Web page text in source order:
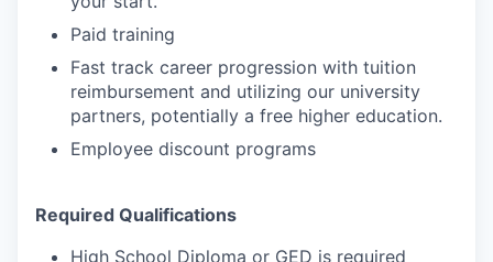
Paid training
Fast track career progression with tuition
reimbursement and utilizing our university
partners, potentially a free higher education.
Employee discount programs
Required Qualifications
High School Diploma or GED is required